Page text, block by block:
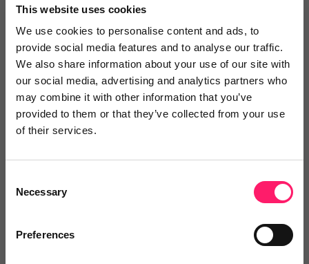
This website uses cookies
We use cookies to personalise content and ads, to
provide social media features and to analyse our traffic.
We also share information about your use of our site with
our social media, advertising and analytics partners who
may combine it with other information that you’ve
provided to them or that they’ve collected from your use
of their services.
Selection
Necessary
Preferences
Log in / Register
Posted by